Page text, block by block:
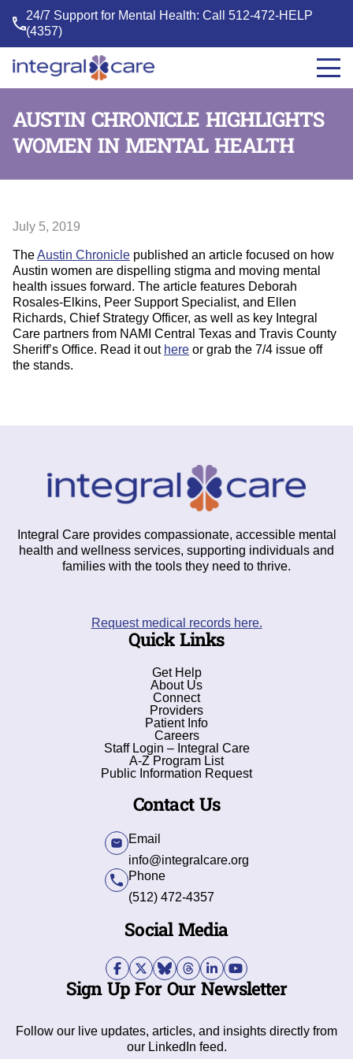
24/7 Support for Mental Health: Call512-472-HELP
(4357)
Integral
AUSTIN CHRONICLE HIGHLIGHTS
WOMEN IN MENTAL HEALTH
July 5, 2019
TheAustin Chronicle published an article focused on how
Austin women are dispelling stigma and moving mental
health issues forward. The article features Deborah
Rosales-Elkins, Peer Support Specialist, and Ellen
Richards, Chief Strategy Officer, as well as key Integral
Care partners from NAMI Central Texas and Travis County
Sheriff’s Office. Read it out here or grab the 7/4 issue off
the stands.
Integral Care provides compassionate, accessible mental
health and wellness services, supporting individuals and
families with the tools they need to thrive.
Request medical records here.
Quick Links
Get Help
About Us
Connect
Providers
Patient Info
Careers
Staff Login – Integral Care
A-Z Program List
Public Information Request
Contact Us
Email
info@integralcare.org
Phone
(512) 472-4357
Social Media
Sign Up For Our Newsletter
Follow our live updates, articles, and insights directly from
our LinkedIn feed.